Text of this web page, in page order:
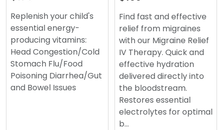
Replenish your child's
essential energy-
producing vitamins:
Head Congestion/Cold
Stomach Flu/Food
Poisoning Diarrhea/Gut
and Bowel Issues
Find fast and effective
relief from migraines
with our Migraine Relief
IV Therapy. Quick and
effective hydration
delivered directly into
the bloodstream.
Restores essential
electrolytes for optimal
b…